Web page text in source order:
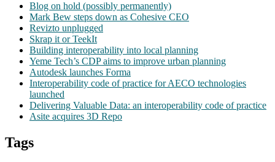
Blog on hold (possibly permanently)
Mark Bew steps down as Cohesive CEO
Revizto unplugged
Skrap it or TeekIt
Building interoperability into local planning
Yeme Tech’s CDP aims to improve urban planning
Autodesk launches Forma
Interoperability code of practice for AECO technologies
launched
Delivering Valuable Data: an interoperability code of practice
Asite acquires 3D Repo
Tags